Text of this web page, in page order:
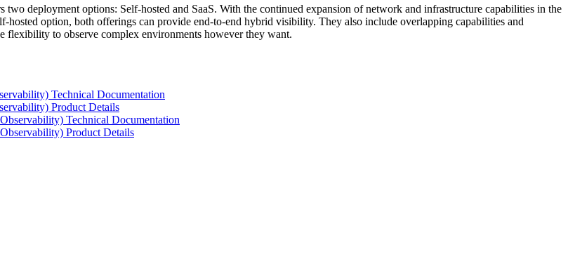
deployment options: Self-hosted and SaaS. With the continued expansion of network and infrastructure capabilities in the
hosted option, both offerings can provide end-to-end hybrid visibility. They also include overlapping capabilities and
flexibility to observe complex environments however they want.
Technical Documentation
Product Details
Technical Documentation
Product Details